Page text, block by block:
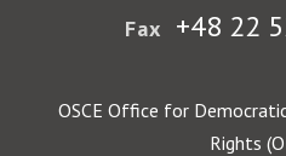
Fax +48 22
OSCE Office for
Rights